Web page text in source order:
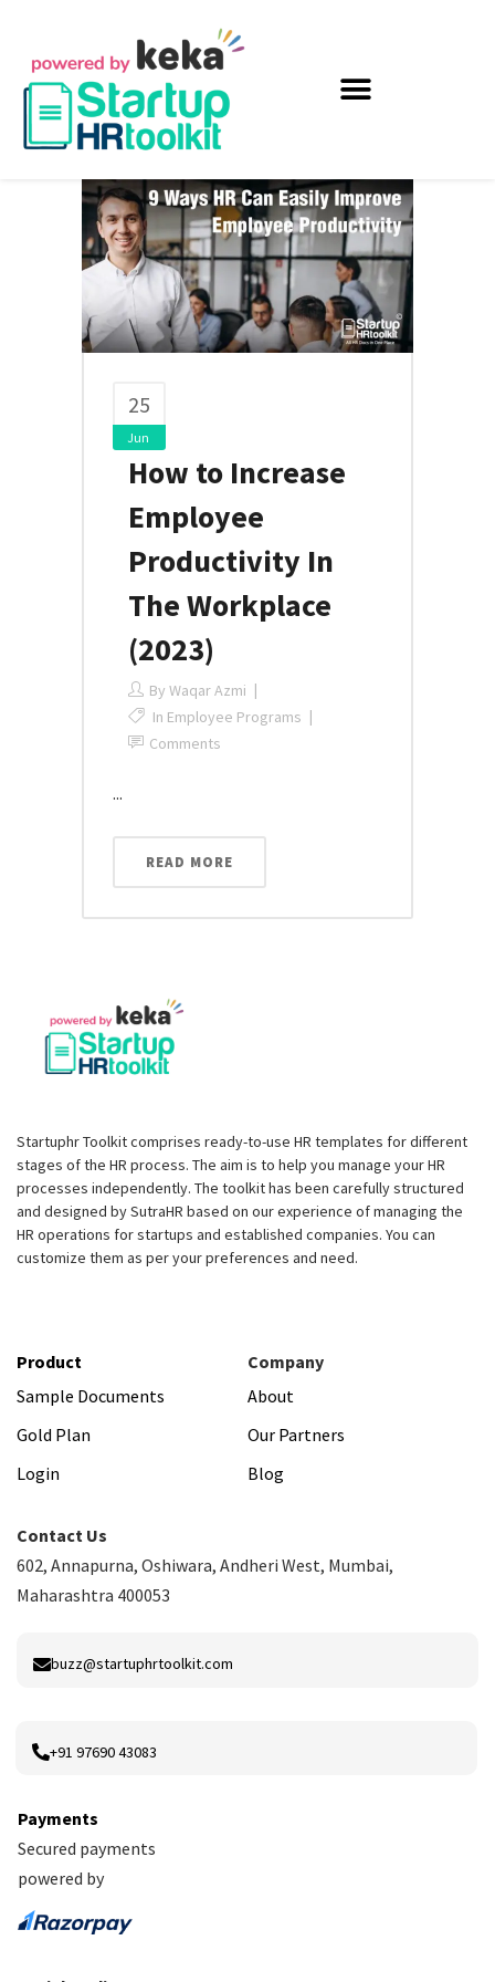
25
Jun
How to Increase
Employee
Productivity In
The Workplace
(2023)
By Waqar Azmi
In Employee Programs
Comments
...
READ MORE
Startuphr Toolkit comprises ready-to-use HR templates for different
stages of the HR process. The aim is to help you manage your HR
processes independently. The toolkit has been carefully structured
and designed by SutraHR based on our experience of managing the
HR operations for startups and established companies. You can
customize them as per your preferences and need.
Product
Sample Documents
Gold Plan
Login
Company
About
Our Partners
Blog
Contact Us
602, Annapurna, Oshiwara, Andheri West, Mumbai,
Maharashtra 400053
buzz@startuphrtoolkit.com
+91 97690 43083
Payments
Secured payments
powered by